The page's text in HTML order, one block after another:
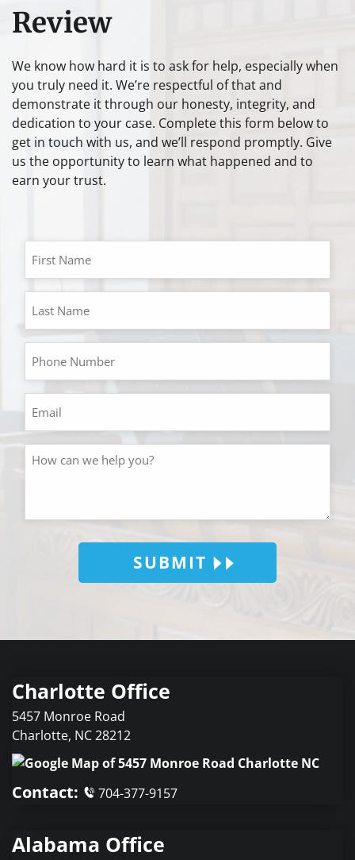
Review
We know how hard it is to ask for help, especially when
you truly need it. We’re respectful of that and
demonstrate it through our honesty, integrity, and
dedication to your case. Complete this form below to
get in touch with us, and we’ll respond promptly. Give
us the opportunity to learn what happened and to
earn your trust.
SUBMIT
Charlotte Office
5457 Monroe Road
Charlotte, NC28212
Contact: 704-377-9157
Alabama Office